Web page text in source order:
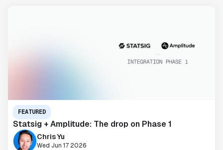
FEATURED
Statsig + Amplitude: The drop on Phase 1
Chris Yu
Wed Jun 17 2026